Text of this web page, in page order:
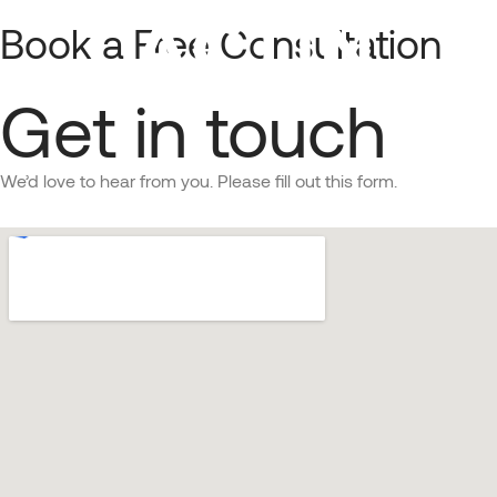
About
Book a Free Consultation
Get in touch
We’d love to hear from you. Please fill out this form.